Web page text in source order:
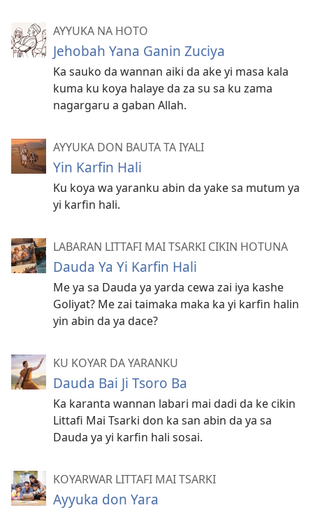
AYYUKA NA HOTO
Jehobah Yana Ganin Zuciya
Ka sauko da wannan aiki da ake yi masa kala
kuma ku koya halaye da za su sa ku zama
nagargaru a gaban Allah.
AYYUKA DON BAUTA TA IYALI
Yin Karfin Hali
Ku koya wa yaranku abin da yake sa mutum ya
yi karfin hali.
LABARAN LITTAFI MAI TSARKI CIKIN HOTUNA
Dauda Ya Yi Karfin Hali
Me ya sa Dauda ya yarda cewa zai iya kashe
Goliyat? Me zai taimaka maka ka yi karfin halin
yin abin da ya dace?
KU KOYAR DA YARANKU
Dauda Bai Ji Tsoro Ba
Ka karanta wannan labari mai dadi da ke cikin
Littafi Mai Tsarki don ka san abin da ya sa
Dauda ya yi karfin hali sosai.
KOYARWAR LITTAFI MAI TSARKI
Ayyuka don Yara